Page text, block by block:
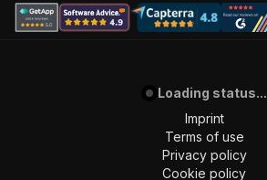
Loading status...
Imprint
Terms of use
Privacy policy
Cookie policy